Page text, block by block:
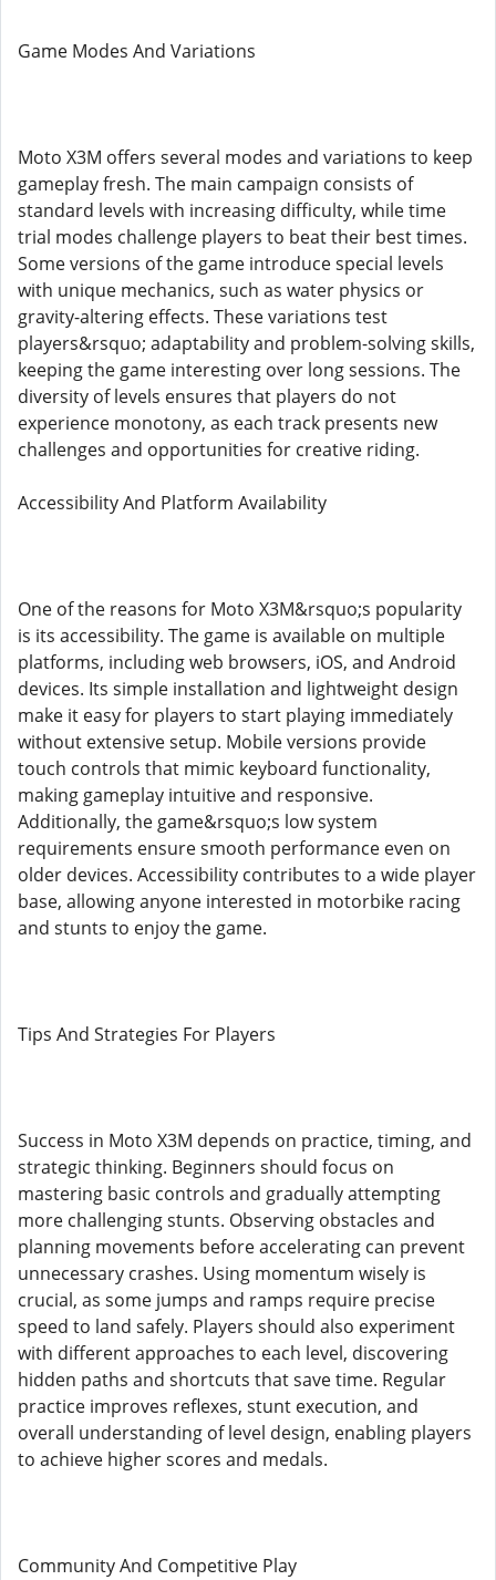
Game Modes And Variations
Moto X3M offers several modes and variations to keep
gameplay fresh. The main campaign consists of
standard levels with increasing difficulty, while time
trial modes challenge players to beat their best times.
Some versions of the game introduce special levels
with unique mechanics, such as water physics or
gravity-altering effects. These variations test
players&rsquo; adaptability and problem-solving skills,
keeping the game interesting over long sessions. The
diversity of levels ensures that players do not
experience monotony, as each track presents new
challenges and opportunities for creative riding.
Accessibility And Platform Availability
One of the reasons for Moto X3M&rsquo;s popularity
is its accessibility. The game is available on multiple
platforms, including web browsers, iOS, and Android
devices. Its simple installation and lightweight design
make it easy for players to start playing immediately
without extensive setup. Mobile versions provide
touch controls that mimic keyboard functionality,
making gameplay intuitive and responsive.
Additionally, the game&rsquo;s low system
requirements ensure smooth performance even on
older devices. Accessibility contributes to a wide player
base, allowing anyone interested in motorbike racing
and stunts to enjoy the game.
Tips And Strategies For Players
Success in Moto X3M depends on practice, timing, and
strategic thinking. Beginners should focus on
mastering basic controls and gradually attempting
more challenging stunts. Observing obstacles and
planning movements before accelerating can prevent
unnecessary crashes. Using momentum wisely is
crucial, as some jumps and ramps require precise
speed to land safely. Players should also experiment
with different approaches to each level, discovering
hidden paths and shortcuts that save time. Regular
practice improves reflexes, stunt execution, and
overall understanding of level design, enabling players
to achieve higher scores and medals.
Community And Competitive Play